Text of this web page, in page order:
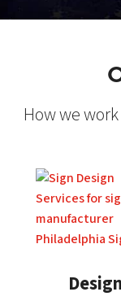
How we
Design